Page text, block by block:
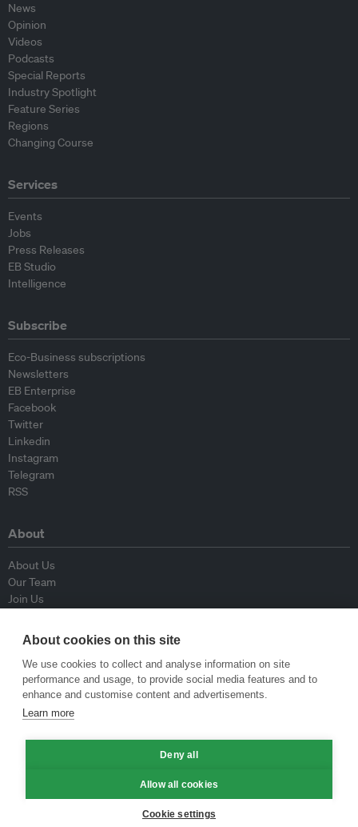
News
Opinion
Videos
Podcasts
Special Reports
Industry Spotlight
Feature Series
Regions
Changing Course
Services
Events
Jobs
Press Releases
EB Studio
Intelligence
Subscribe
Eco-Business subscriptions
Newsletters
EB Enterprise
Facebook
Twitter
Linkedin
Instagram
Telegram
RSS
About
About Us
Our Team
Join Us
Contributors
Contact Us
Policy
Republishing Guidelines
Op-ed Guidelines
About cookies on this site
We use cookies to collect and analyse information on site
performance and usage, to provide social media features and to
enhance and customise content and advertisements.
Learn more
Deny all
Allow all cookies
Cookie settings